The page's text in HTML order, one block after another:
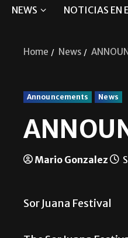
NEWS NOTICIAS EN
Home News
Announcements News
Mario Gonzalez
Sor Juana Festival